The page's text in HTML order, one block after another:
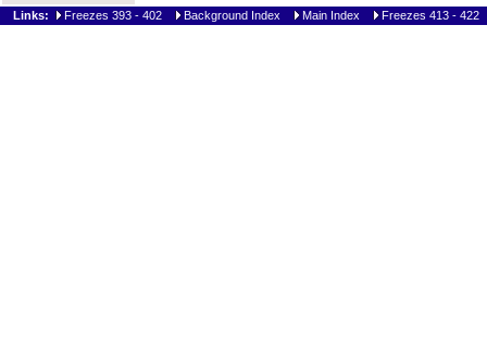
Links: Freezes 393 - 402 Background Index Main Index Freezes 413 - 422